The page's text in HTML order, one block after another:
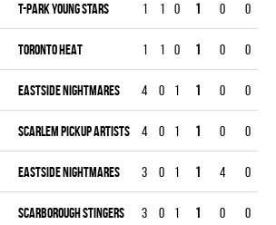
T-PARK YOUNG STARS 1 1 0 1 0 0
TORONTO HEAT 1 1 0 1 0 0
EASTSIDE NIGHTMARES 4 0 1 1 0 0
SCARLEM PICKUP ARTISTS 4 0 1 1 0 0
EASTSIDE NIGHTMARES 3 0 1 1 4 0
SCARBOROUGH STINGERS 3 0 1 1 0 0